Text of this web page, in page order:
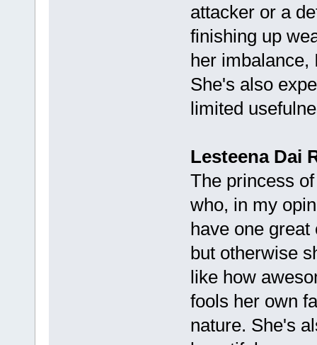
attacker or a
finishing up
her imbalance,
She's also
limited
Lesteena Dai
The princess
who, in my
have one
but otherwise
like how
fools her own
nature. She's